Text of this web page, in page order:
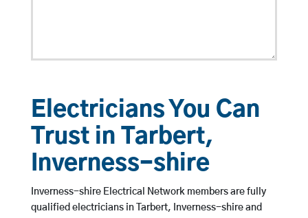
Electricians You Can
Trust in Tarbert,
Inverness-shire
Inverness-shire Electrical Network members are fully
qualified electricians in Tarbert, Inverness-shire and